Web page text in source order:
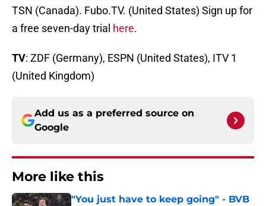
TSN (Canada). Fubo.TV. (United States) Sign up for
a free seven-day trial here.
TV: ZDF (Germany), ESPN (United States), ITV 1
(United Kingdom)
Add us as a preferred source on
Google
More like this
"You just have to keep going" - BVB